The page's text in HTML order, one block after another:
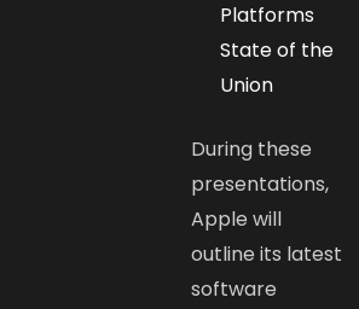
Platforms
State of the
Union
During these
presentations,
Apple will
outline its latest
software